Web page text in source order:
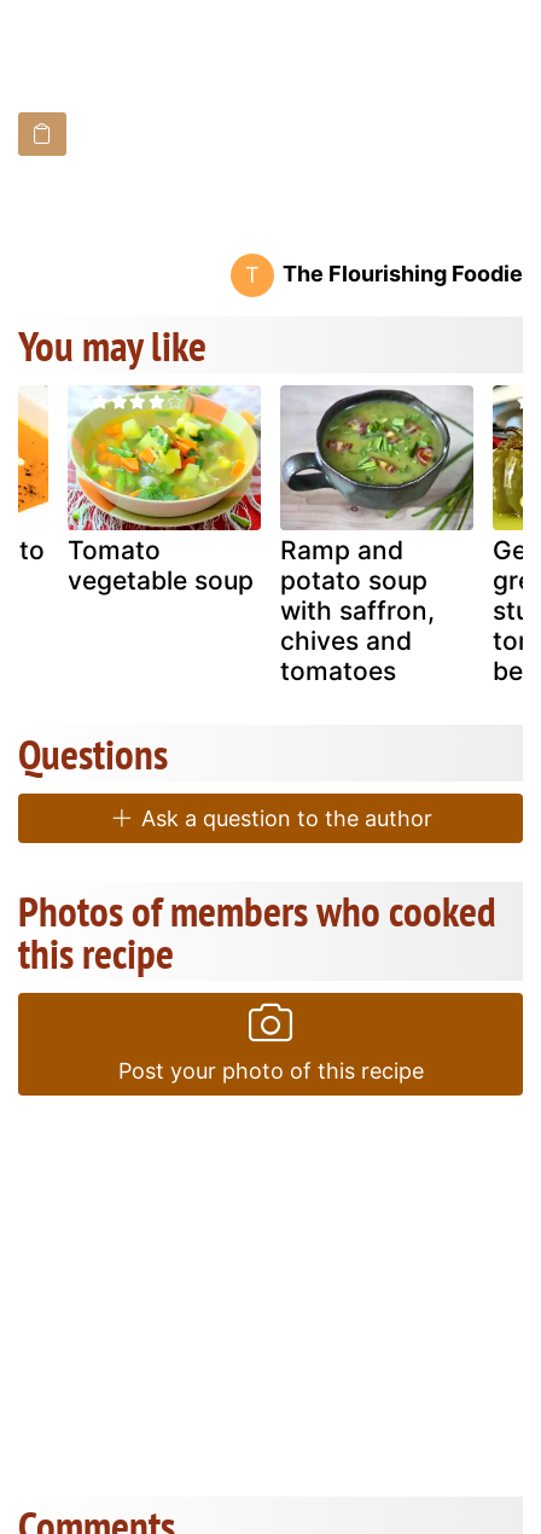
T The Flourishing Foodie
You may like
Tomato
vegetable soup
Ramp and
potato soup
with saffron,
chives and
tomatoes
Questions
Ask a question to the author
Photos of members who cooked
this recipe
Post your photo of this recipe